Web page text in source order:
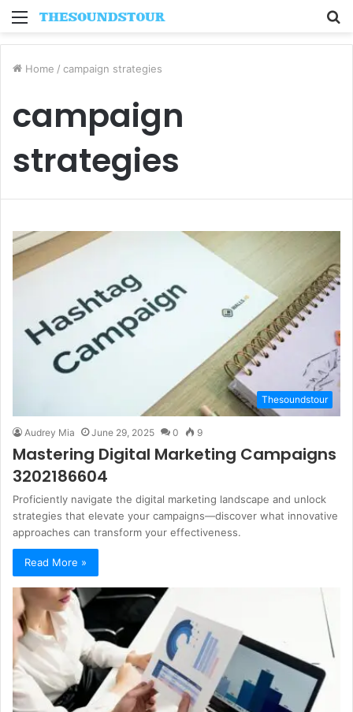
Menu
Home / campaign strategies
campaign
strategies
Thesoundstour
Audrey Mia June 29, 2025 0 9
Mastering Digital Marketing Campaigns
3202186604
Proficiently navigate the digital marketing landscape and unlock
strategies that elevate your campaigns—discover what innovative
approaches can transform your effectiveness.
Read More »